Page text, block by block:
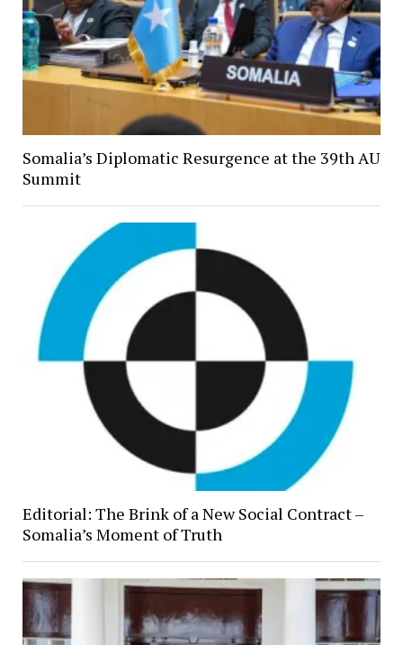
Somalia’s Diplomatic Resurgence at the 39th AU
Summit
Editorial: The Brink of a New Social Contract –
Somalia’s Moment of Truth